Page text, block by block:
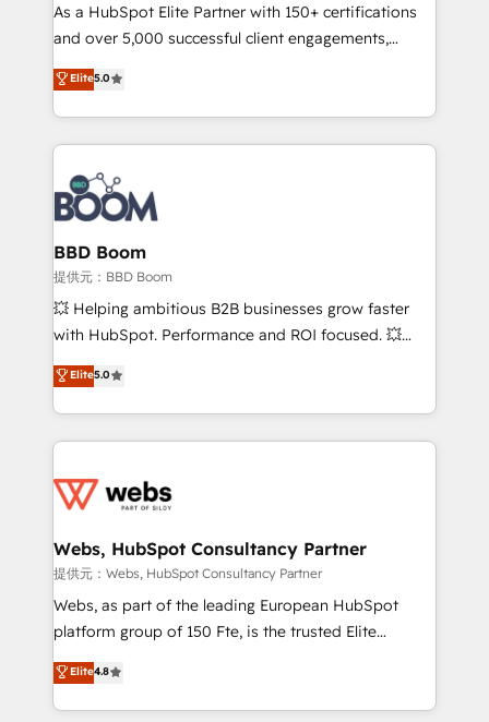
de conversion qui transforment les visiteurs en
opportunités d'affaires ➤ La mise en place de
stratégies d'acquisition marketing (SEO, SEA,
inbound, automatisation marketing, ABM, IA,
emailing) Informations clés : - 10 ans d'expérience -
100+ intégrations CRM HubSpot réussies - 40
experts conseil - 150 certifications HubSpot
cumulées
As a HubSpot Elite Partner with 150+ certifications
and over 5,000 successful client engagements,
Vonazon turns marketing complexity into
measurable, scalable growth. From onboarding to
enterprise-grade campaigns, our in-house team
builds scalable strategies that drive long-term
revenue. ⚙️ HubSpot Integration & Optimization •
Seamless CRM, CMS, and automation setup •
Complex platform migrations and data cleanups •
Custom APIs and third-party integrations 📈 End-to-
End Revenue Acceleration • Lifecycle marketing and
pipeline growth programs • Sales enablement tools
and CRM optimization • Retention strategies with
Execution • 750+ onboardings and 2,000+
implementations • Deep expertise across marketing,
Elite5.0
BBD Boom
提供元：BBD Boom
💥 Helping ambitious B2B businesses grow faster
with HubSpot. Performance and ROI focused. 💥
BBD Boom is the HubSpot partner that can help you
to HubSpot Better. We work with your teams to
solve all your HubSpot challenges and improve user
adoption, sales process and marketing results.
the first time 🔧 Designing and optimising your
and build using HubSpot 🔌 Integrating HubSpot
with other systems 🎓 Training your teams to be
HubSpot pros 📊 Lead generation services using
HubSpot Why us? - SIX HubSpot Accreditations -
CRM, Solutions Architecture, Onboarding , Data
Migration, Custom Integration & Platform
Elite5.0
Webs, HubSpot Consultancy Partner
提供元：Webs, HubSpot Consultancy Partner
Webs, as part of the leading European HubSpot
platform group of 150 Fte, is the trusted Elite
HubSpot CRM Partner offering you a roadmap on
maximizing EBITDA and achieving Commercial
Excellence. With our targeted processes, we
Elite4.8